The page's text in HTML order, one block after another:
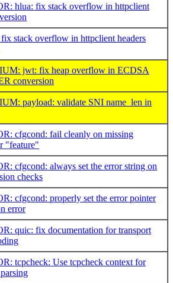
hlua: fix stack overflow in httpclient
stack overflow in httpclient headers
jwt: fix heap overflow in ECDSA
conversion
payload: validate SNI name_len in
cfgcond: fail cleanly on missing
"feature"
cfgcond: always set the error string on
checks
cfgcond: properly set the error pointer
error
quic: fix documentation for transport
tcpcheck: Use tcpcheck context for